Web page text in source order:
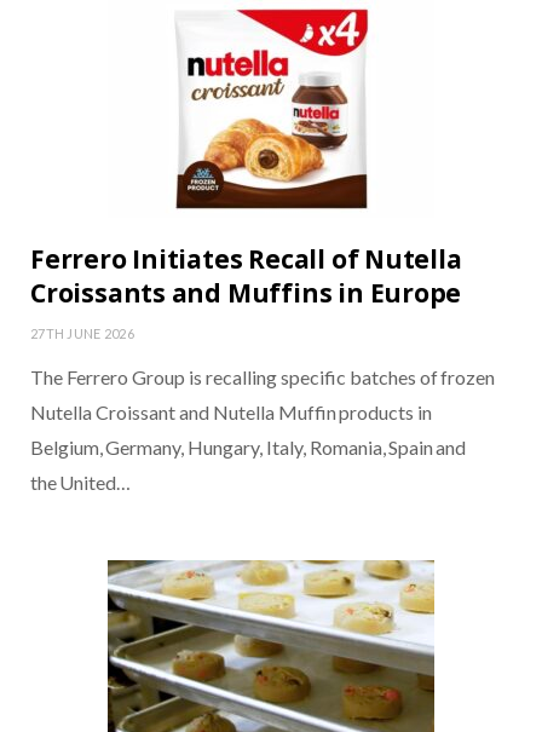
Ferrero Initiates Recall of Nutella
Croissants and Muffins in Europe
27TH JUNE 2026
The Ferrero Group is recalling specific batches of frozen
Nutella Croissant and Nutella Muffin products in
Belgium, Germany, Hungary, Italy, Romania, Spain and
the United…